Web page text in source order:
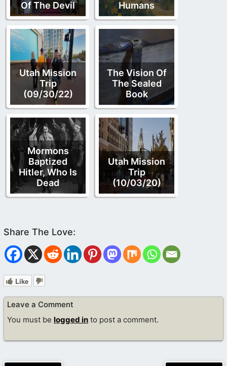
Of The Devil
Humans
Utah Mission
Trip
(09/30/22)
The Vision Of
The Sealed
Book
Mormons
Baptized
Hitler, Who Is
Dead
Utah Mission
Trip
(10/03/20)
Like
Leave a Comment
You must be logged in to post a comment.